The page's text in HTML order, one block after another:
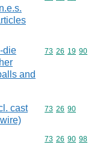
die
and
Commodity
73 26 19 90
cast
Commodity
73 26 90
Commodity
73 26 90 98